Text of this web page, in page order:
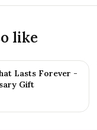
like
Lasts Forever -
Gift